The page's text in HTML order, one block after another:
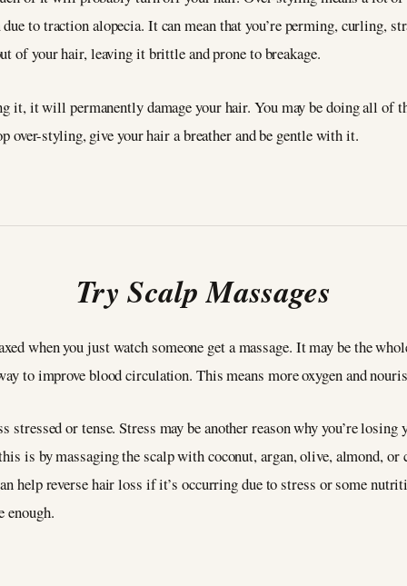
to traction alopecia. It can mean that you’re perming, curling,
of your hair, leaving it brittle and prone to breakage.
it, it will permanently damage your hair. You may be doing all of
styling, give your hair a breather and be gentle with it.
Try Scalp Massages
when you just watch someone get a massage. It may be the
to improve blood circulation. This means more oxygen and
stressed or tense. Stress may be another reason why you’re
is by massaging the scalp with coconut, argan, olive, almond,
help reverse hair loss if it’s occurring due to stress or some
enough.